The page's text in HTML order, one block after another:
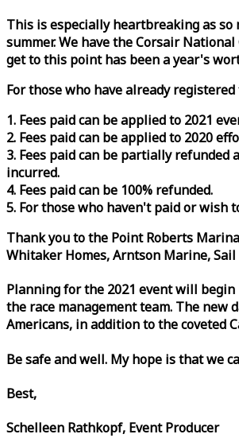
This is especially heartbreaking as
summer. We have the Corsair
get to this point has been a year's
For those who have already registered
1. Fees paid can be applied to 2021
2. Fees paid can be applied to 2020
3. Fees paid can be partially
incurred.
4. Fees paid can be 100% refunded.
5. For those who haven't paid or wish
Thank you to the Point Roberts
Whitaker Homes, Arntson Marine,
Planning for the 2021 event will begin
the race management team. The new
Americans, in addition to the coveted
Be safe and well. My hope is that we
Best,
Schelleen Rathkopf, Event Producer